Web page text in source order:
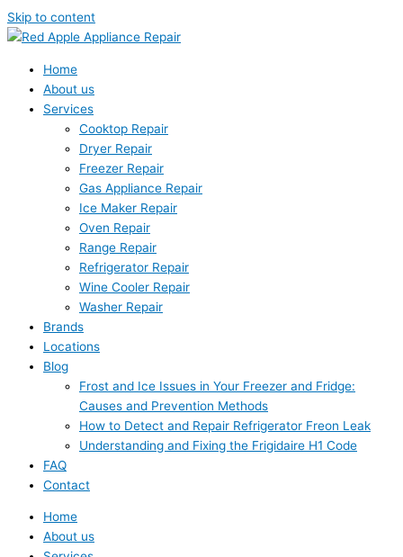
Skip to content
Home
About us
Services
Cooktop Repair
Dryer Repair
Freezer Repair
Gas Appliance Repair
Ice Maker Repair
Oven Repair
Range Repair
Refrigerator Repair
Wine Cooler Repair
Washer Repair
Brands
Locations
Blog
Frost and Ice Issues in Your Freezer and Fridge:
Causes and Prevention Methods
How to Detect and Repair Refrigerator Freon Leak
Understanding and Fixing the Frigidaire H1 Code
FAQ
Contact
Home
About us